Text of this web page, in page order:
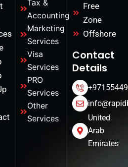
Tax &
Accounting
Marketing
Services
Visa
Services
PRO
Services
Other
Services
Free
Zone
Offshore
Contact
Details
United
Arab
Emirates